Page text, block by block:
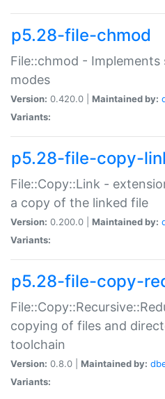
p5.28-file-chmod
File::chmod -
modes
Version: 0.420.0 | Maintained by:
Variants:
p5.28-file-copy-
File::Copy::Link -
a copy of the linked file
Version: 0.200.0 | Maintained by:
Variants:
p5.28-file-copy-
copying of files and
toolchain
Version: 0.8.0 | Maintained by:
Variants: